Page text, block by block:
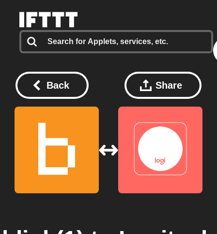
Back Share